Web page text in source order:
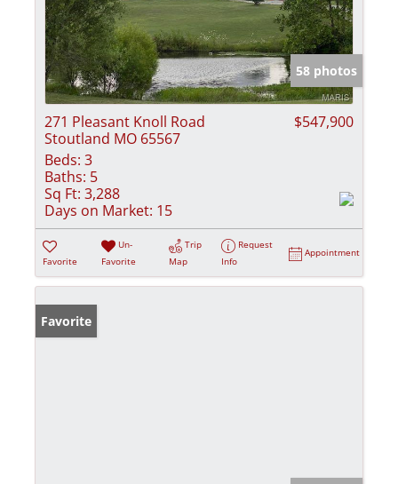
58 photos
271 Pleasant Knoll Road
Stoutland MO 65567
$547,900
Beds: 3
Baths: 5
Sq Ft: 3,288
Days on Market: 15
Favorite
Un-
Favorite
Trip
Map
Request
Info
Appointment
Favorite